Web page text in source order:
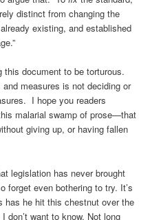
distinct from changing the
existing, and established
this document to be torturous.
measures is not deciding or
I hope you readers
malarial swamp of prose—that
giving up, or having fallen
legislation has never brought
forget even bothering to try. It’s
has he hit this chestnut over the
don’t want to know. Not long